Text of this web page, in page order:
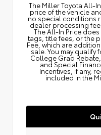
The Miller Toyota
price of the vehicle
no special conditions
dealer processing
The All‑In Price
tags, title fees, or the
Fee, which are
sale. You may qualify
College Grad
and Special
Incentives, if any,
included in the